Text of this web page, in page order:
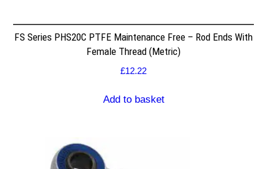
FS Series PHS20C PTFE Maintenance Free – Rod Ends With
Female Thread (Metric)
£12.22
Add to basket